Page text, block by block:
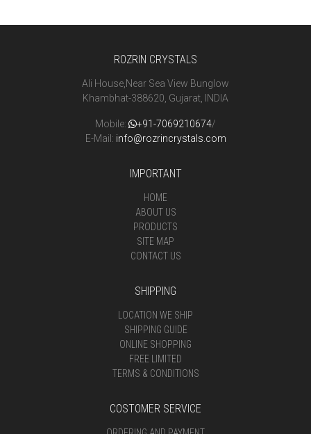
ROZRIN CRYSTALS
Ali House,Near Sea View Bunglow
Khambhat-388620, Gujarat, INDIA
Mobile: +91-7069210674/
E-Mail: info@rozrincrystals.com
IMPORTANT
HOME
ABOUT US
PRODUCTS
SITE MAP
CONTACT US
SHIPPING
LOCATION WE SHIP
SHIPPING GUIDE
ONLINE SHOPPING
FREE LIMITED
TERMS & CONDITIONS
COSTOMER SERVICE